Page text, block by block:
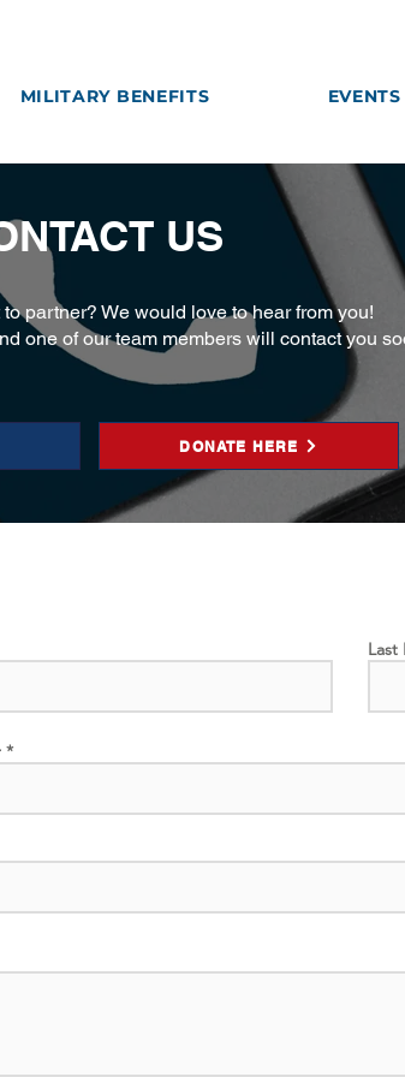
MILITARY BENEFITS EVENTS
US
partner? We would love to hear from you!
one of our team members will contact you
DONATE HERE
Last